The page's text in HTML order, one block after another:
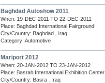
Baghdad Autoshow 2011
When: 19-DEC-2011 TO 22-DEC-2011
Place: Baghdad International Fairground
City/Country: Baghdad , Iraq
Category: Automotive
Mariport 2012
When: 20-JAN-2012 TO 23-JAN-2012
Place: Basrah International Exhibition Center
City/Country: Basra , Iraq